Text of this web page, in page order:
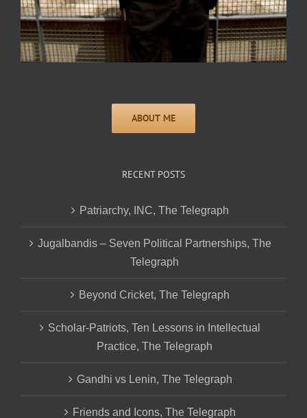
RECENT POSTS
Patriarchy, INC, The Telegraph
Jugalbandis – Seven Political Partnerships, The
Telegraph
Beyond Cricket, The Telegraph
Scholar-Patriots, Ten Lessons in Intellectual
Practice, The Telegraph
Gandhi vs Lenin, The Telegraph
Friends and Icons, The Telegraph